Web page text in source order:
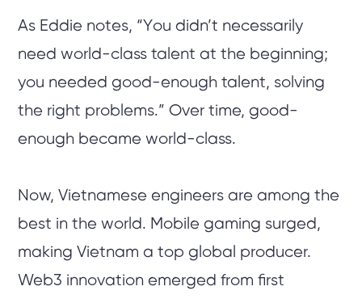
As Eddie notes, “You didn’t necessarily
need world-class talent at the beginning;
you needed good-enough talent, solving
the right problems.” Over time, good-
enough became world-class.
Now, Vietnamese engineers are among the
best in the world. Mobile gaming surged,
making Vietnam a top global producer.
Web3 innovation emerged from first